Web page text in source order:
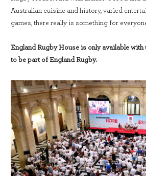
Australian cuisine and history, varied
games, there really is something for
England Rugby House is only available with
to be part of England Rugby.